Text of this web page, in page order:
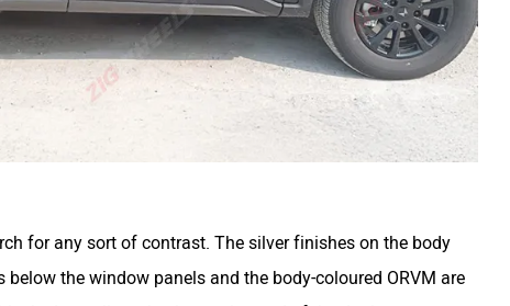
for any sort of contrast. The silver finishes on the body
the window panels and the body-coloured ORVM are